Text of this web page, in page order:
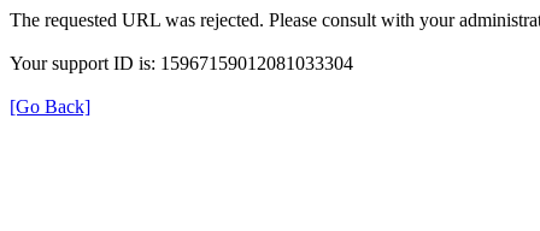
The requested URL was rejected. Please consult with your
Your support ID is: 15967159012081033304
[Go Back]